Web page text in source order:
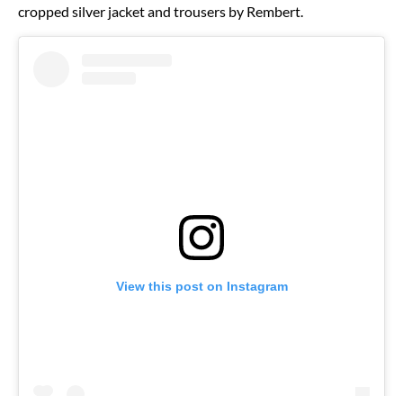
cropped silver jacket and trousers by Rembert.
View this post on Instagram